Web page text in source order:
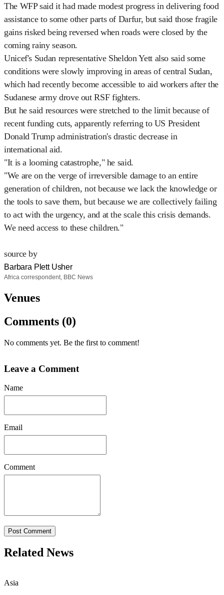
The WFP said it had made modest progress in delivering food
assistance to some other parts of Darfur, but said those fragile
gains risked being reversed when roads were closed by the
coming rainy season.
Unicef's Sudan representative Sheldon Yett also said some
conditions were slowly improving in areas of central Sudan,
which had recently become accessible to aid workers after the
Sudanese army drove out RSF fighters.
But he said resources were stretched to the limit because of
recent funding cuts, apparently referring to US President
Donald Trump administration's drastic decrease in
international aid.
"It is a looming catastrophe," he said.
"We are on the verge of irreversible damage to an entire
generation of children, not because we lack the knowledge or
the tools to save them, but because we are collectively failing
to act with the urgency, and at the scale this crisis demands.
We need access to these children."
source by
Barbara Plett Usher
Africa correspondent, BBC News
Venues
Comments (0)
No comments yet. Be the first to comment!
Leave a Comment
Name
Email
Comment
Post Comment
Related News
Asia